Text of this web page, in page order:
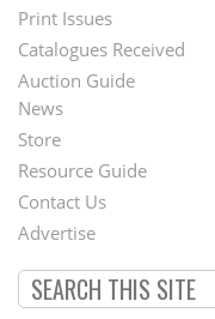
Menu
Print Issues
Catalogues Received
Auction Guide
Second
Footer
Menu
News
Store
Resource Guide
Contact Us
Advertise